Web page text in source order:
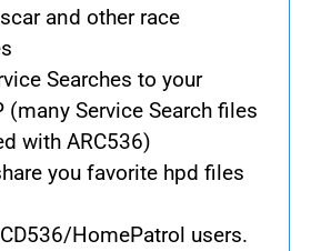
and other race
Searches to your
(many Service Search files
with ARC536)
you favorite hpd files
HomePatrol users.